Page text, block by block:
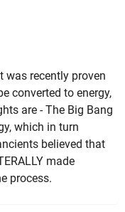
was recently proven
converted to energy,
are - The Big Bang
which in turn
believed that
made
process.